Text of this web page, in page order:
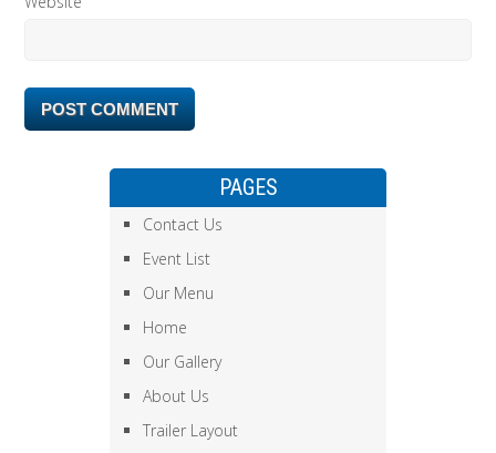
PAGES
Contact Us
Event List
Our Menu
Home
Our Gallery
About Us
Trailer Layout